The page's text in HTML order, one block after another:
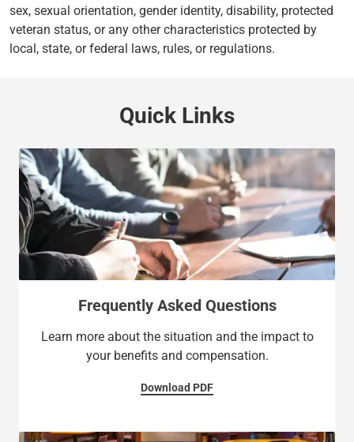
sex, sexual orientation, gender identity, disability, protected
veteran status, or any other characteristics protected by
local, state, or federal laws, rules, or regulations.
Quick Links
Frequently Asked Questions
Learn more about the situation and the impact to
your benefits and compensation.
Download PDF